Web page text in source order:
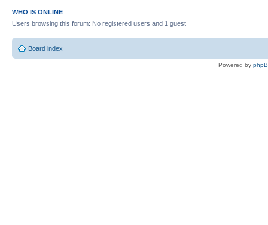
WHO IS ONLINE
Users browsing this forum: No registered users and 1 guest
Board index
Powered by